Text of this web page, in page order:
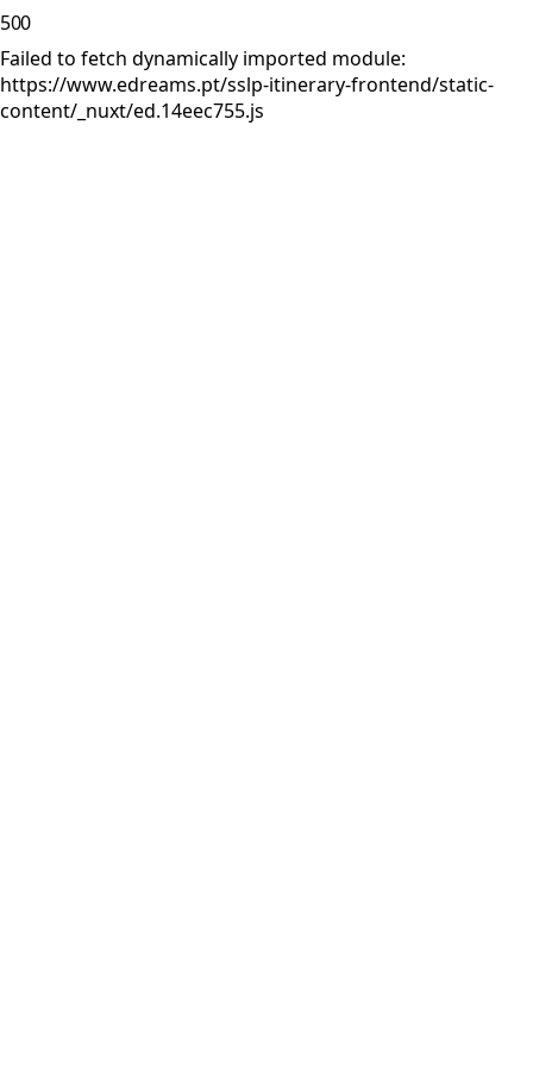
500
Failed to fetch dynamically imported module:
https://www.edreams.pt/sslp-itinerary-frontend/static-
content/_nuxt/ed.14eec755.js